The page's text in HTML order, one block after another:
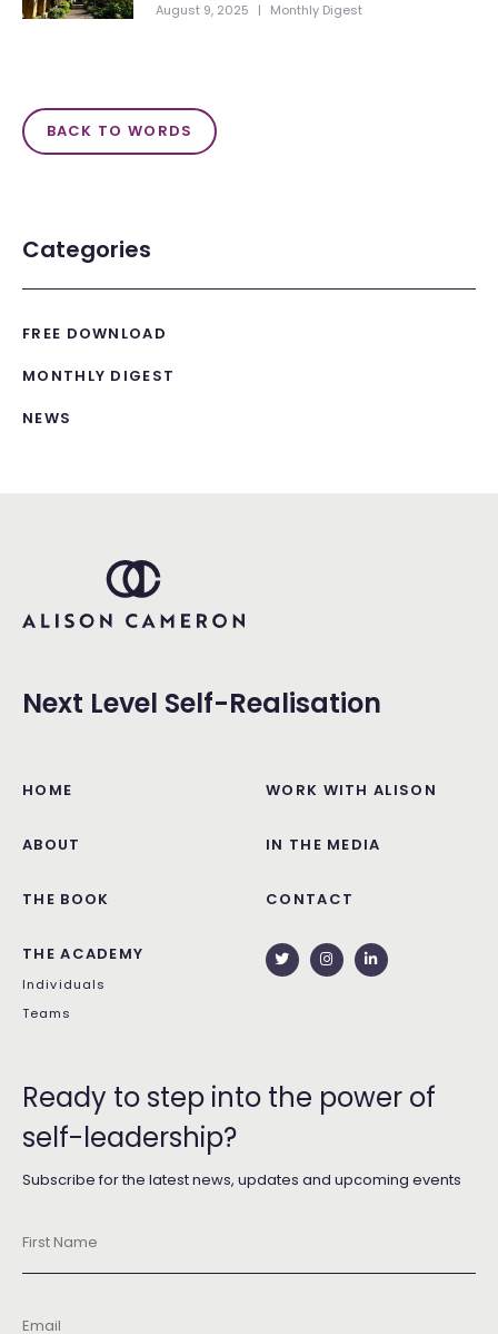
August 9, 2025 | Monthly Digest
BACK TO WORDS
Categories
FREE DOWNLOAD
MONTHLY DIGEST
NEWS
Next Level Self-Realisation
HOME
ABOUT
THE BOOK
THE ACADEMY
Individuals
Teams
WORK WITH ALISON
IN THE MEDIA
CONTACT
Ready to step into the power of
self-leadership?
Subscribe for the latest news, updates and upcoming events
Name *